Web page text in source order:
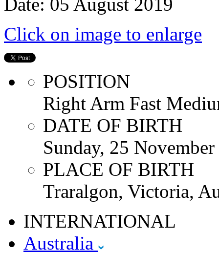
Click on image to enlarge
POSITION
Right Arm Fast
DATE OF BIRTH
Sunday, 25
PLACE OF BIRTH
Traralgon, Victoria,
INTERNATIONAL
Australia